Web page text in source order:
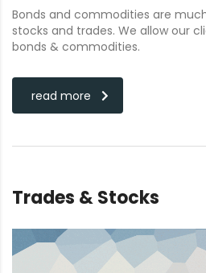
Bonds and commodities are
stocks and trades. We allow our
bonds & commodities.
read more
Trades & Stocks